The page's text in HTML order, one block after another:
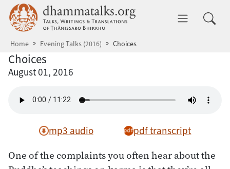
Skip to main content dhammatalks.org
Home Evening Talks (2016) Choices
Choices
August 01, 2016
mp3 audio pdf transcript
One of the complaints you often hear about the